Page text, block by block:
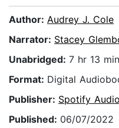
Author: Audrey J. Cole
Narrator: Stacey
Unabridged: 7 hr 13 min
Format: Digital
Publisher: Spotify
Published: 06/07/2022